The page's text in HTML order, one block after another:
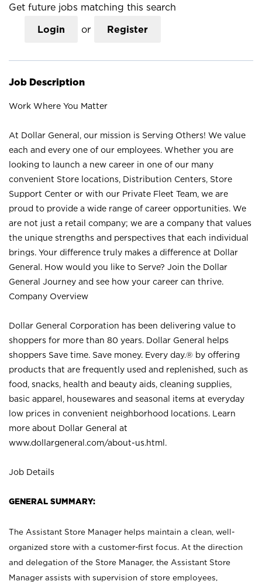
Get future jobs matching this search
Login or Register
Job Description
Work Where You Matter
At Dollar General, our mission is Serving Others! We value
each and every one of our employees. Whether you are
looking to launch a new career in one of our many
convenient Store locations, Distribution Centers, Store
Support Center or with our Private Fleet Team, we are
proud to provide a wide range of career opportunities. We
are not just a retail company; we are a company that values
the unique strengths and perspectives that each individual
brings. Your difference truly makes a difference at Dollar
General. How would you like to Serve? Join the Dollar
General Journey and see how your career can thrive.
Company Overview
Dollar General Corporation has been delivering value to
shoppers for more than 80 years. Dollar General helps
shoppers Save time. Save money. Every day.® by offering
products that are frequently used and replenished, such as
food, snacks, health and beauty aids, cleaning supplies,
basic apparel, housewares and seasonal items at everyday
low prices in convenient neighborhood locations. Learn
more about Dollar General at
www.dollargeneral.com/about-us.html .
Job Details
GENERAL SUMMARY:
The Assistant Store Manager helps maintain a clean, well-
organized store with a customer-first focus. At the direction
and delegation of the Store Manager, the Assistant Store
Manager assists with supervision of store employees,